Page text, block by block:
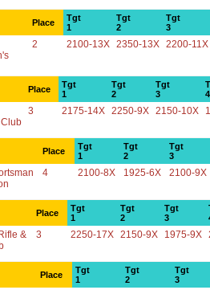
Place
Tgt
1
Tgt
2
Tgt
3
2 2100-13X 2350-13X 2200-11X
Place
Tgt
1
Tgt
2
Tgt
3
4
3 2175-14X 2250-9X 2150-10X
Place
Tgt
1
Tgt
2
Tgt
3
4 2100-8X 1925-6X 2100-9X
Place
Tgt
1
Tgt
2
Tgt
3
&
3 2250-17X 2150-9X 1975-9X
Place
Tgt
1
Tgt
2
Tgt
3